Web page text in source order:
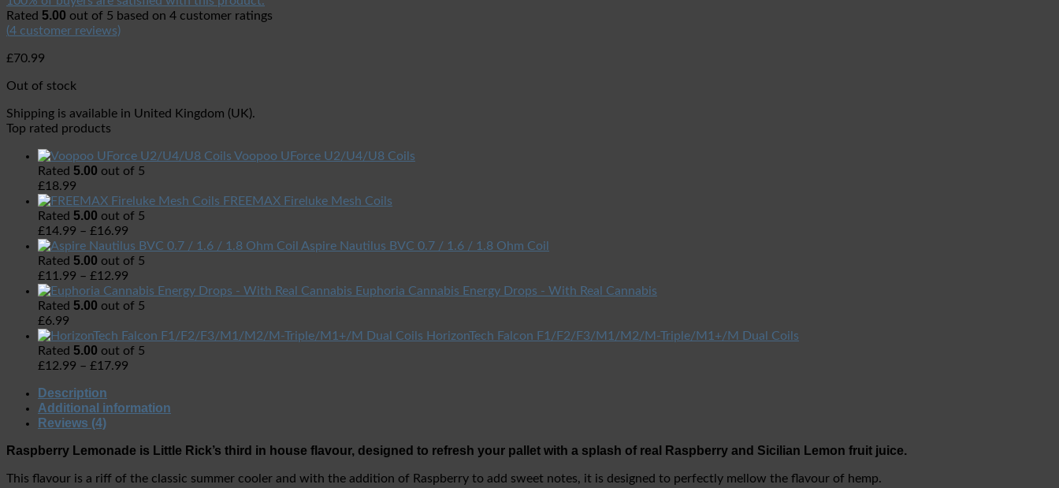
Rated 5.00 out of 5 based on 4 customer ratings
(4 customer reviews)
£70.99
Out of stock
Shipping is available in United Kingdom (UK).
Top rated products
Voopoo UForce U2/U4/U8 Coils
Rated 5.00 out of 5
£18.99
FREEMAX Fireluke Mesh Coils
Rated 5.00 out of 5
£14.99 – £16.99
Aspire Nautilus BVC 0.7 / 1.6 / 1.8 Ohm Coil
Rated 5.00 out of 5
£11.99 – £12.99
Euphoria Cannabis Energy Drops - With Real Cannabis
Rated 5.00 out of 5
£6.99
HorizonTech Falcon F1/F2/F3/M1/M2/M-Triple/M1+/M Dual Coils
Rated 5.00 out of 5
£12.99 – £17.99
Description
Additional information
Reviews (4)
Raspberry Lemonade is Little Rick’s third in house flavour, designed to refresh your pallet with a splash of real Raspberry and Sicilian Lemon fruit juice.
This flavour is a riff of the classic summer cooler and with the addition of Raspberry to add sweet notes, it is designed to perfectly mellow the flavour of hemp.